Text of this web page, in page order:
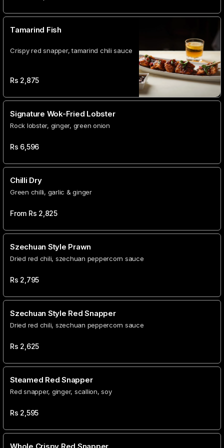
Tamarind Fish
Crispy red snapper, tamarind chili sauce
Rs 2,875
Signature Wok-Fried Lobster
Rock lobster, ginger, green onion
Rs 6,596
Chilli Dry
Green chilli, garlic & ginger
From Rs 2,825
Szechuan Style Prawn
Dried red chili, szechuan peppercorn sauce
Rs 2,795
Szechuan Style Red Snapper
Dried red chili, szechuan peppercorn sauce
Rs 2,625
Steamed Red Snapper
Red snapper, ginger, scallion, soy
Rs 2,595